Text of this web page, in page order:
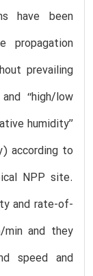
have been
prevailing
‘‘high/low
humidity’’
according to
NPP site.
and rate-of-
and they
speed and